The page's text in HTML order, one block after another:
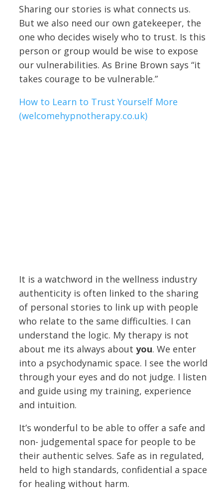
Sharing our stories is what connects us.
But we also need our own gatekeeper, the
one who decides wisely who to trust. Is this
person or group would be wise to expose
our vulnerabilities. As Brine Brown says “it
takes courage to be vulnerable.”
How to Learn to Trust Yourself More
(welcomehypnotherapy.co.uk)
It is a watchword in the wellness industry
authenticity is often linked to the sharing
of personal stories to link up with people
who relate to the same difficulties. I can
understand the logic. My therapy is not
about me its always about you. We enter
into a psychodynamic space. I see the world
through your eyes and do not judge. I listen
and guide using my training, experience
and intuition.
It’s wonderful to be able to offer a safe and
non- judgemental space for people to be
their authentic selves. Safe as in regulated,
held to high standards, confidential a space
for healing without harm.